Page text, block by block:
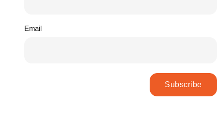
Email
Subscribe